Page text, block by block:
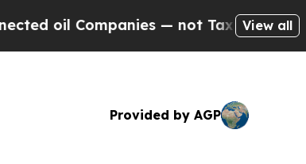
— not Taxpayers — theView all
Provided by AGP